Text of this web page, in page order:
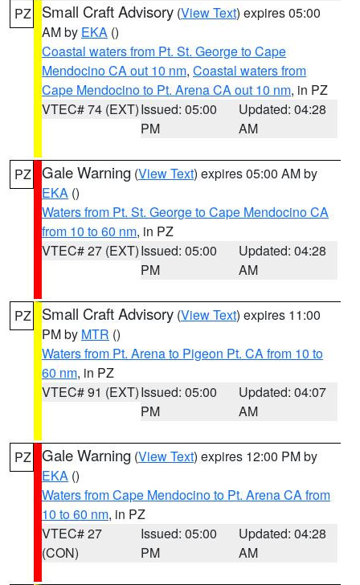
PZ Small Craft Advisory (View Text) expires 05:00
AM by EKA ()
Coastal waters from Pt. St. George to Cape
Mendocino CA out 10 nm, Coastal waters from
Cape Mendocino to Pt. Arena CA out 10 nm, in PZ
VTEC# 74 (EXT)Issued: 05:00
PM
Updated: 04:28
AM
PZ Gale Warning (View Text) expires 05:00 AM by
EKA ()
Waters from Pt. St. George to Cape Mendocino CA
from 10 to 60 nm, in PZ
VTEC# 27 (EXT)Issued: 05:00
PM
Updated: 04:28
AM
PZ Small Craft Advisory (View Text) expires 11:00
PM by MTR ()
Waters from Pt. Arena to Pigeon Pt. CA from 10 to
60 nm, in PZ
VTEC# 91 (EXT)Issued: 05:00
PM
Updated: 04:07
AM
PZ Gale Warning (View Text) expires 12:00 PM by
EKA ()
Waters from Cape Mendocino to Pt. Arena CA from
10 to 60 nm, in PZ
VTEC# 27
(CON)
Issued: 05:00
PM
Updated: 04:28
AM